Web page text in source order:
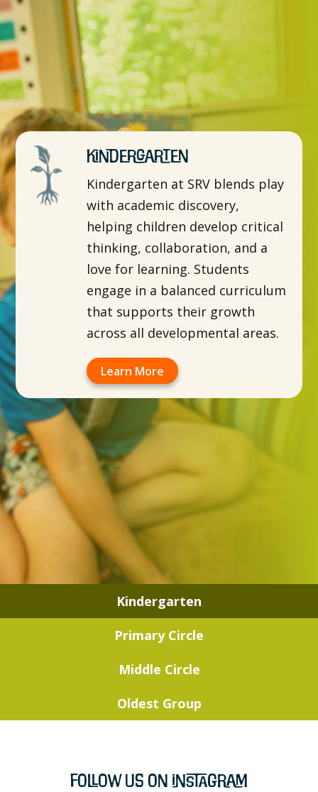
Kindergarten
Kindergarten at SRV blends play
with academic discovery,
helping children develop critical
thinking, collaboration, and a
love for learning. Students
engage in a balanced curriculum
that supports their growth
across all developmental areas.
Learn More
Kindergarten
Primary Circle
Middle Circle
Oldest Group
Follow Us on Instagram